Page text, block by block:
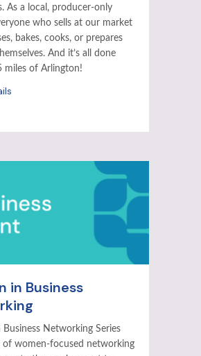
As a local, producer-only
who sells at our market
bakes, cooks, or prepares
And it’s all done
miles of Arlington!
in Business
Business Networking Series
of women-focused networking